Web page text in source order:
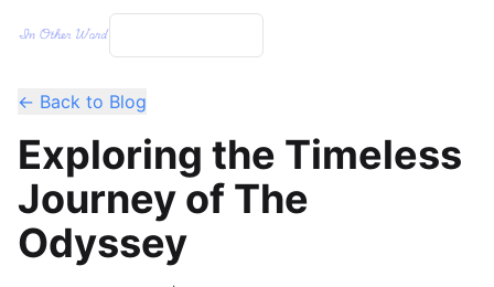
← Back to Blog
Exploring the Timeless
Journey of The
Odyssey